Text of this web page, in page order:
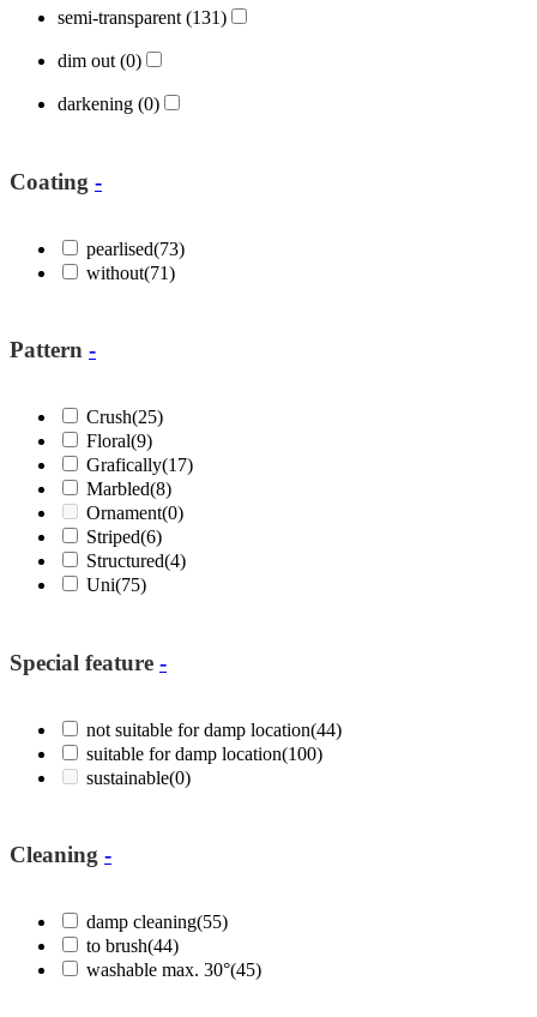
semi-transparent (131)
dim out (0)
darkening (0)
Coating -
pearlised(73)
without(71)
Pattern -
Crush(25)
Floral(9)
Grafically(17)
Marbled(8)
Ornament(0)
Striped(6)
Structured(4)
Uni(75)
Special feature -
not suitable for damp location(44)
suitable for damp location(100)
sustainable(0)
Cleaning -
damp cleaning(55)
to brush(44)
washable max. 30°(45)